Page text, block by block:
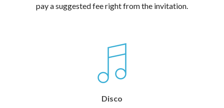
pay a suggested fee right from the invitation.
Disco